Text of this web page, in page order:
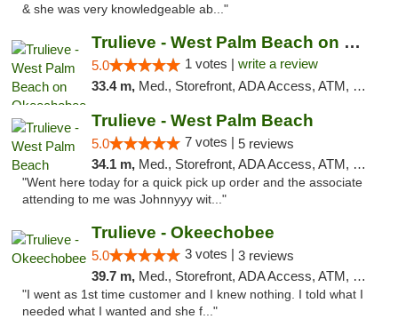
& she was very knowledgeable ab..."
Trulieve - West Palm Beach on Okeechobee
5.0 1 votes | write a review
33.4 m, Med., Storefront, ADA Access, ATM, Debit Card, Delivery, Pickup
Trulieve - West Palm Beach
5.0 7 votes | 5 reviews
34.1 m, Med., Storefront, ADA Access, ATM, Debit Card, Delivery, Pickup
"Went here today for a quick pick up order and the associate
attending to me was Johnnyyy wit..."
Trulieve - Okeechobee
5.0 3 votes | 3 reviews
39.7 m, Med., Storefront, ADA Access, ATM, Debit Card, Delivery, Pickup
"I went as 1st time customer and I knew nothing. I told what I
needed what I wanted and she f..."